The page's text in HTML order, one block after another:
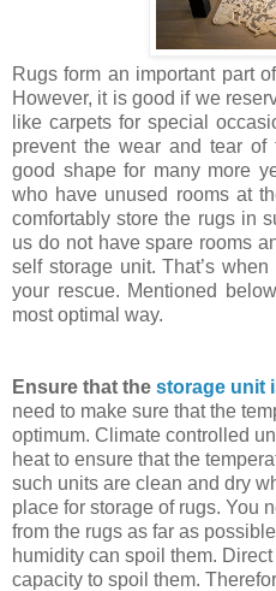
Rugs form an important part
However, it is good if we
like carpets for special
prevent the wear and tear
good shape for many more
who have unused rooms at
comfortably store the rugs in
us do not have spare rooms
self storage unit. That’s
your rescue. Mentioned
most optimal way.
Ensure that the storage unit
need to make sure that the
optimum. Climate controlled
heat to ensure that the
such units are clean and dry
place for storage of rugs. You
from the rugs as far as
humidity can spoil them.
capacity to spoil them.